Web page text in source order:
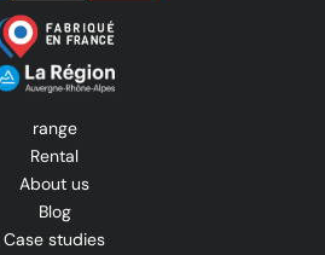
range
Rental
About us
Blog
Case studies